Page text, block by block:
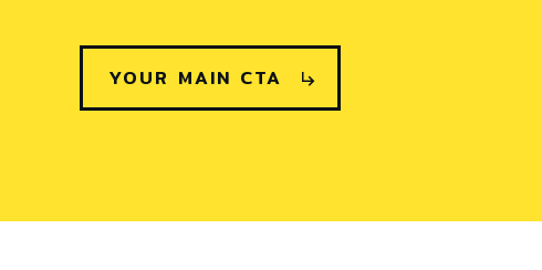
YOUR MAIN CTA